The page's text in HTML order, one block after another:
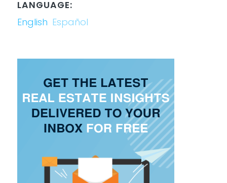
LANGUAGE:
English Español